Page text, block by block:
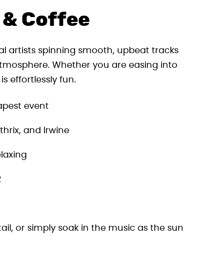
Coffee
artists spinning smooth, upbeat tracks
Whether you are easing into
effortlessly fun.
event
and Irwine
or simply soak in the music as the sun